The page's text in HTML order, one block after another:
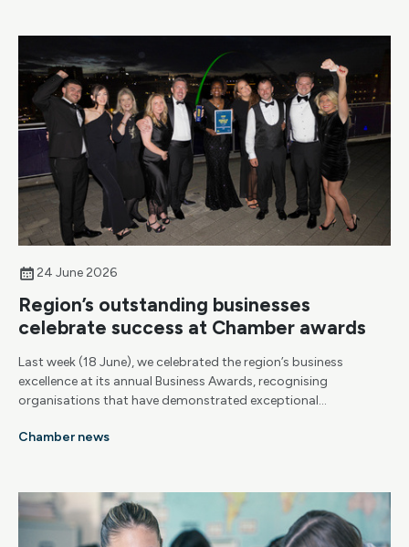
24 June 2026
Region’s outstanding businesses
celebrate success at Chamber awards
Last week (18 June), we celebrated the region’s business
excellence at its annual Business Awards, recognising
organisations that have demonstrated exceptional
Chamber news